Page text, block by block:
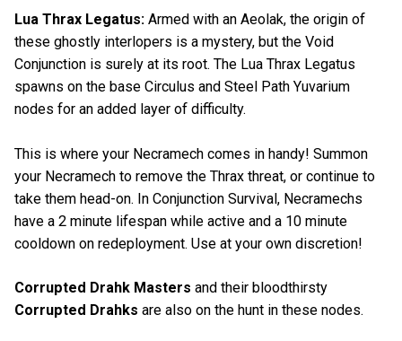
Lua Thrax Legatus: Armed with an Aeolak, the origin of
these ghostly interlopers is a mystery, but the Void
Conjunction is surely at its root. The Lua Thrax Legatus
spawns on the base Circulus and Steel Path Yuvarium
nodes for an added layer of difficulty.
This is where your Necramech comes in handy! Summon
your Necramech to remove the Thrax threat, or continue to
take them head-on. In Conjunction Survival, Necramechs
have a 2 minute lifespan while active and a 10 minute
cooldown on redeployment. Use at your own discretion!
Corrupted Drahk Masters and their bloodthirsty
Corrupted Drahks are also on the hunt in these nodes.